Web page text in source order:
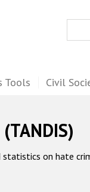
Tools Civil
on hate